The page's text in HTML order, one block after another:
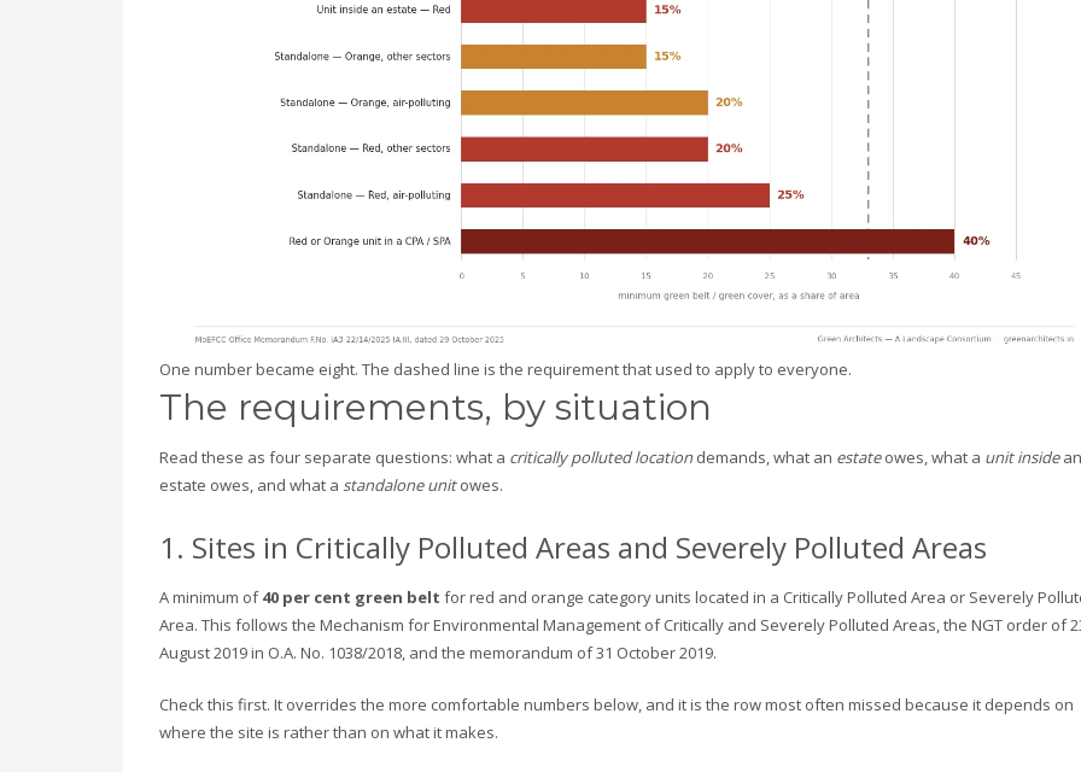
One number became eight. The dashed line is the requirement that used to apply to everyone.
The requirements, by situation
Read these as four separate questions: what a critically polluted location demands, what an estateowes, what a unit insidean
estate owes, and what a standalone unitowes.
1. Sites in Critically Polluted Areas and Severely Polluted Areas
A minimum of40 per cent green belt for red and orange category units located in a Critically Polluted Area or Severely
Area. This follows the Mechanism for Environmental Management of Critically and Severely Polluted Areas, the NGT order of
August 2019 in O.A. No. 1038/2018, and the memorandum of 31 October 2019.
Check this first. It overrides the more comfortable numbers below, and it is the row most often missed because it depends on
where the site is rather than on what it makes.